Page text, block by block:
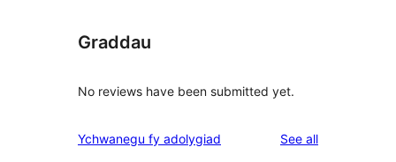
Graddau
No reviews have been submitted yet.
Ychwanegu fy adolygiad See allreviews